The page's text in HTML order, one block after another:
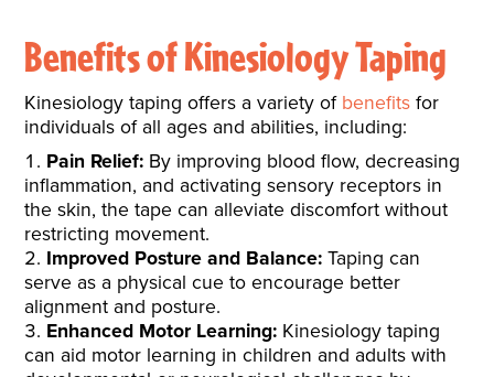
Benefits of Kinesiology Taping
Kinesiology taping offers a variety ofbenefitsfor
individuals of all ages and abilities, including:
Pain Relief: By improving blood flow, decreasing
inflammation, and activating sensory receptors in
the skin, the tape can alleviate discomfort without
restricting movement.
Improved Posture and Balance:Taping can
serve as a physical cue to encourage better
alignment and posture.
Enhanced Motor Learning: Kinesiology taping
can aid motor learning in children and adults with